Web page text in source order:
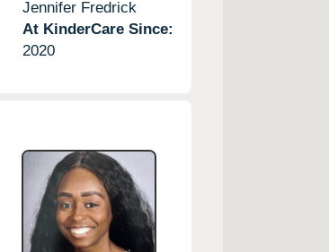
Jennifer Fredrick
At KinderCare Since:
2020